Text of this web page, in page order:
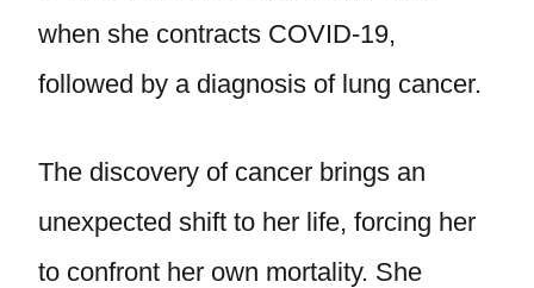
when she contracts COVID-19,
followed by a diagnosis of lung cancer.
The discovery of cancer brings an
unexpected shift to her life, forcing her
to confront her own mortality. She